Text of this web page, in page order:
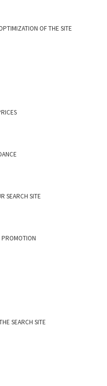
OF THE SITE
SEARCH SITE
SEARCH SITE